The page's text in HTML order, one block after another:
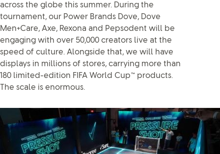
across the globe this summer. During the
tournament, our Power Brands Dove, Dove
Men+Care, Axe, Rexona and Pepsodent will be
engaging with over 50,000 creators live at the
speed of culture. Alongside that, we will have
displays in millions of stores, carrying more than
180 limited-edition FIFA World Cup™ products.
The scale is enormous.